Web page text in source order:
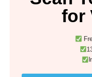
for